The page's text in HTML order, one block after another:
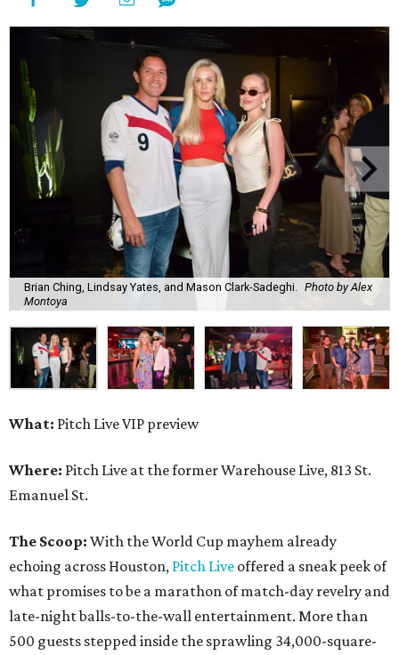
Brian Ching, Lindsay Yates, and Mason Clark-Sadeghi. Photo by Alex
Montoya
What: Pitch Live VIP preview
Where: Pitch Live at the former Warehouse Live, 813 St.
Emanuel St.
The Scoop: With the World Cup mayhem already
echoing across Houston, Pitch Live offered a sneak peek of
what promises to be a marathon of match-day revelry and
late-night balls-to-the-wall entertainment. More than
500 guests stepped inside the sprawling 34,000-square-